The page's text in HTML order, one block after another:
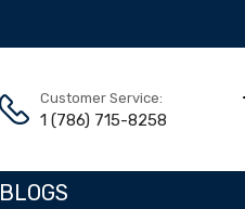
Customer Service:
1 (786) 715-8258
BLOGS